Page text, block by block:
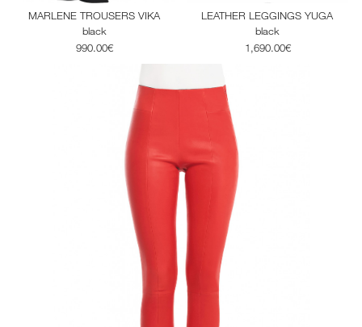
MARLENE TROUSERS VIKA
black
990.00€
LEATHER LEGGINGS YUGA
black
1,690.00€